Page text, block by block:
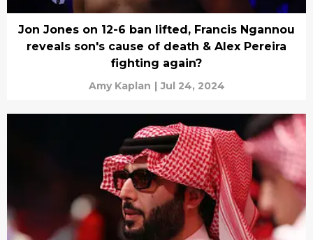
Jon Jones on 12-6 ban lifted, Francis Ngannou
reveals son's cause of death & Alex Pereira
fighting again?
Amy Kaplan | Jul 24, 2024